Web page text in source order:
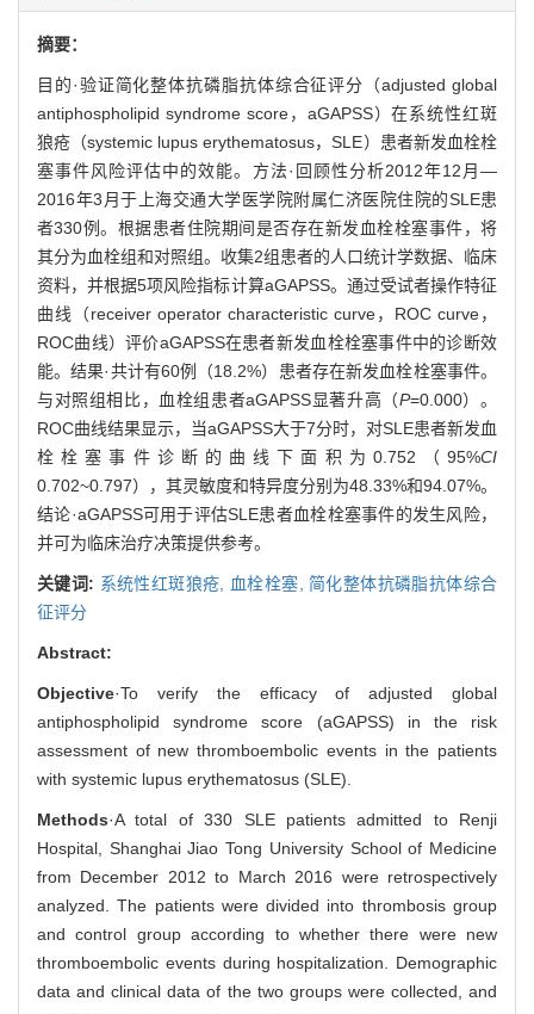
摘要：
目的·验证简化整体抗磷脂抗体综合征评分（adjusted global
antiphospholipid syndrome score，aGAPSS）在系统性红斑
狼疮（systemic lupus erythematosus，SLE）患者新发血栓栓
塞事件风险评估中的效能。方法·回顾性分析2012年12月—
2016年3月于上海交通大学医学院附属仁济医院住院的SLE患
者330例。根据患者住院期间是否存在新发血栓栓塞事件，将
其分为血栓组和对照组。收集2组患者的人口统计学数据、临床
资料，并根据5项风险指标计算aGAPSS。通过受试者操作特征
曲线（receiver operator characteristic curve，ROC curve，
ROC曲线）评价aGAPSS在患者新发血栓栓塞事件中的诊断效
能。结果·共计有60例（18.2%）患者存在新发血栓栓塞事件。
与对照组相比，血栓组患者aGAPSS显著升高（P=0.000）。
ROC曲线结果显示，当aGAPSS大于7分时，对SLE患者新发血
栓栓塞事件诊断的曲线下面积为0.752（95%CI
0.702~0.797），其灵敏度和特异度分别为48.33%和94.07%。
结论·aGAPSS可用于评估SLE患者血栓栓塞事件的发生风险，
并可为临床治疗决策提供参考。
关键词: 系统性红斑狼疮, 血栓栓塞, 简化整体抗磷脂抗体综合
征评分
Abstract:
Objective·To verify the efficacy of adjusted global
antiphospholipid syndrome score (aGAPSS) in the risk
assessment of new thromboembolic events in the patients
with systemic lupus erythematosus (SLE).
Methods·A total of 330 SLE patients admitted to Renji
Hospital, Shanghai Jiao Tong University School of Medicine
from December 2012 to March 2016 were retrospectively
analyzed. The patients were divided into thrombosis group
and control group according to whether there were new
thromboembolic events during hospitalization. Demographic
data and clinical data of the two groups were collected, and